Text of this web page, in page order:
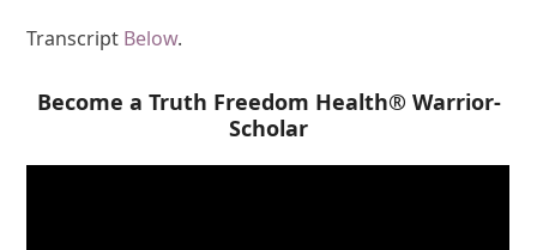
Transcript Below.
Become a Truth Freedom Health® Warrior-
Scholar